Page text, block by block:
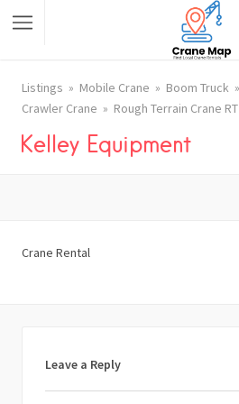
Listings Mobile Crane Boom Truck
Crawler Crane
Rough Terrain Crane RT
Kelley Equipment
Crane Rental
Leave a Reply